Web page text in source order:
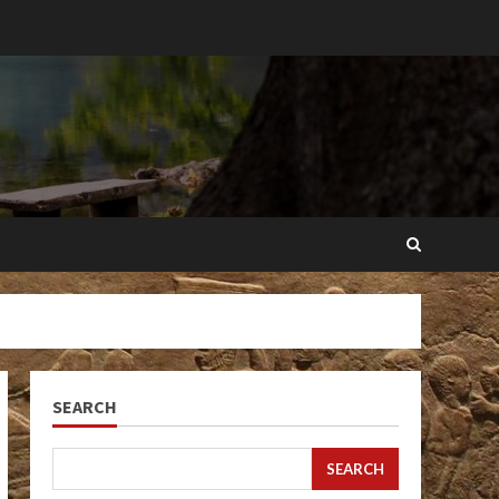
SEARCH
SEARCH